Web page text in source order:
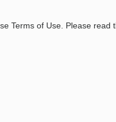
Terms of Use. Please read